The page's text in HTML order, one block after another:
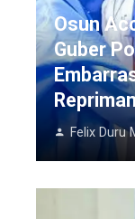
Osun
Guber
Felix Duru